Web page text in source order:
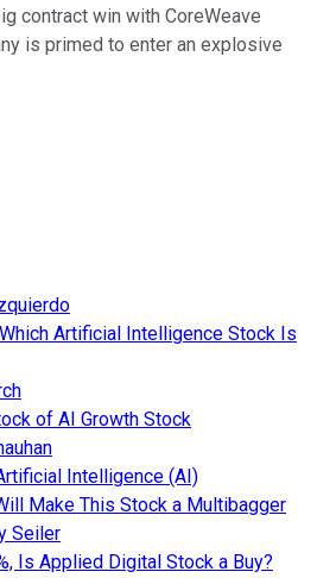
contract win with CoreWeave
is primed to enter an explosive
Artificial Intelligence Stock Is
of AI Growth Stock
Intelligence (AI)
Make This Stock a Multibagger
Seiler
Is Applied Digital Stock a Buy?